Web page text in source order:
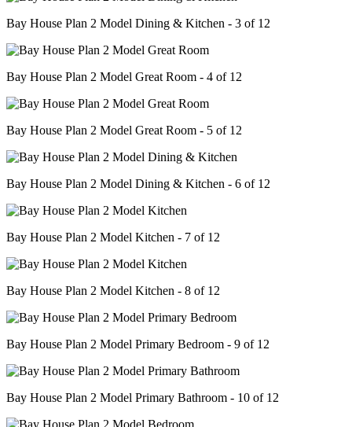
Bay House Plan 2 Model Dining & Kitchen - 3 of 12
Bay House Plan 2 Model Great Room - 4 of 12
Bay House Plan 2 Model Great Room - 5 of 12
Bay House Plan 2 Model Dining & Kitchen - 6 of 12
Bay House Plan 2 Model Kitchen - 7 of 12
Bay House Plan 2 Model Kitchen - 8 of 12
Bay House Plan 2 Model Primary Bedroom - 9 of 12
Bay House Plan 2 Model Primary Bathroom - 10 of 12